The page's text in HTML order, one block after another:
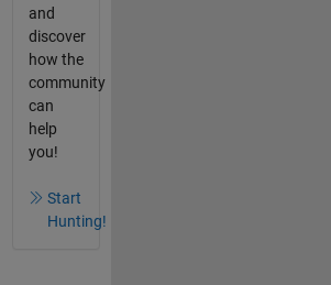
and
discover
how the
community
can
help
you!
Start
Hunting!